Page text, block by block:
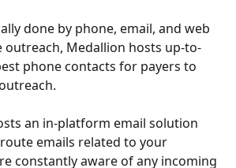
done by phone, email, and web
outreach, Medallion hosts up-to-
phone contacts for payers to
an in-platform email solution
emails related to your
constantly aware of any incoming